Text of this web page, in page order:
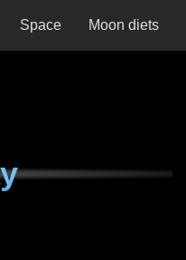
Space Moon diets